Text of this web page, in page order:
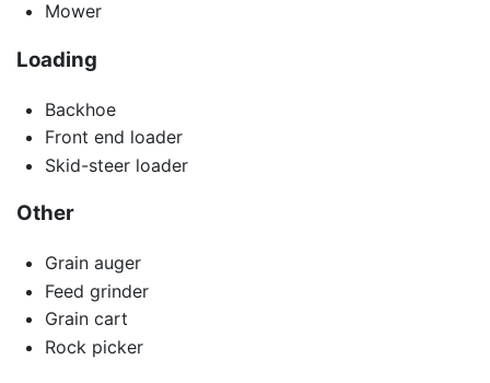
Mower
Loading
Backhoe
Front end loader
Skid-steer loader
Other
Grain auger
Feed grinder
Grain cart
Rock picker